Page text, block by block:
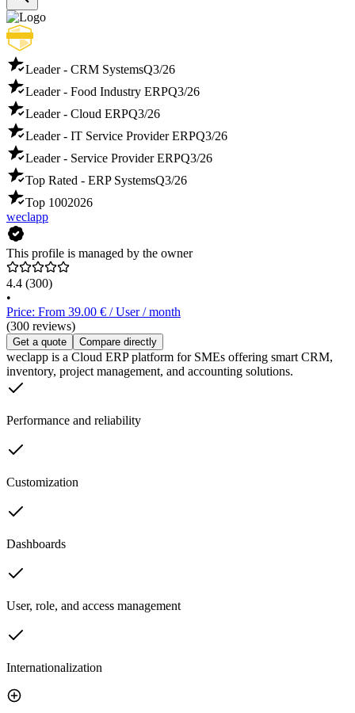
Leader - CRM SystemsQ3/26
Leader - Food Industry ERPQ3/26
Leader - Cloud ERPQ3/26
Leader - IT Service Provider ERPQ3/26
Leader - Service Provider ERPQ3/26
Top Rated - ERP SystemsQ3/26
Top 1002026
weclapp
This profile is managed by the owner
4.4 (300)
•
Price: From 39.00 € / User / month
(300 reviews)
Get a quote Compare directly
weclapp is a Cloud ERP platform for SMEs offering smart CRM,
inventory, project management, and accounting solutions.
Performance and reliability
Customization
Dashboards
User, role, and access management
Internationalization